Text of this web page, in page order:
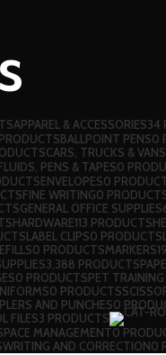
APPAREL & ACCESSORIES34
BALLPOINT PENS0
CARS, TRUCKS & VANS
PENS & TAPES0
ENVELOPES0
FINE WRITING0
GENERAL OFFICE SUPPLIES
HARDWARE113 PRODUCTS
LABEL CLIPS0 PRODUCTS
0 PRODUCTSMARKERS
3,388 PRODUCTS
0 PRODUCTSPET TRAINING
0 PRODUCTS
AND PUNCHES0
FILES3 PRODUCTS
MANAGEMENT0
WRITING AND CORRECTION0